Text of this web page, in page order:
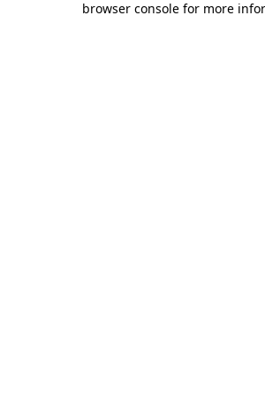
browser console for more